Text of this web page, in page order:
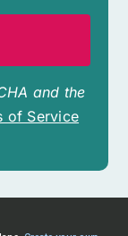
and the
of Service